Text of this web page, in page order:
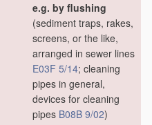
e.g. by flushing
(sediment traps, rakes,
screens, or the like,
arranged in sewer lines
E03F 5/14; cleaning
pipes in general,
devices for cleaning
pipes B08B 9/02)